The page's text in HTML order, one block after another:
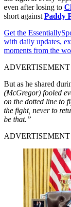
even after losing to
short against Paddy
Get the
with daily updates,
moments from the
ADVERTISEMENT
But as he shared
(McGregor) fooled
on the dotted line to
the fight, never to
be that.”
ADVERTISEMENT